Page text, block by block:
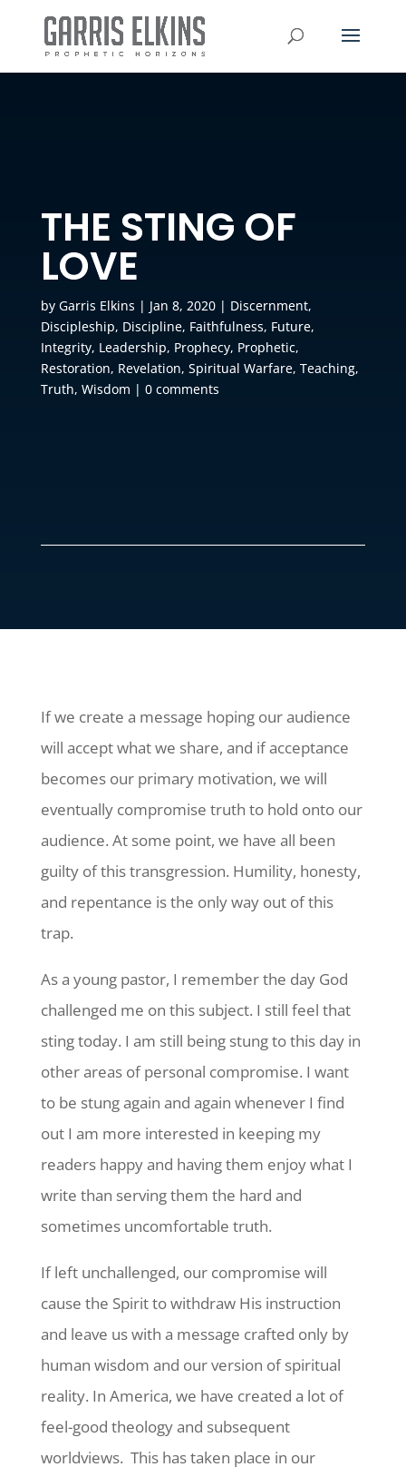
THE STING OF
LOVE
by Garris Elkins | Jan 8, 2020| Discernment,
Discipleship, Discipline, Faithfulness, Future,
Integrity, Leadership, Prophecy, Prophetic,
Restoration, Revelation, Spiritual Warfare, Teaching,
Truth, Wisdom | 0 comments
If we create a message hoping our audience
will accept what we share, and if acceptance
becomes our primary motivation, we will
eventually compromise truth to hold onto our
audience. At some point, we have all been
guilty of this transgression. Humility, honesty,
and repentance is the only way out of this
trap.
As a young pastor, I remember the day God
challenged me on this subject. I still feel that
sting today. I am still being stung to this day in
other areas of personal compromise. I want
to be stung again and again whenever I find
out I am more interested in keeping my
readers happy and having them enjoy what I
write than serving them the hard and
sometimes uncomfortable truth.
If left unchallenged, our compromise will
cause the Spirit to withdraw His instruction
and leave us with a message crafted only by
human wisdom and our version of spiritual
reality. In America, we have created a lot of
feel-good theology and subsequent
worldviews. This has taken place in our